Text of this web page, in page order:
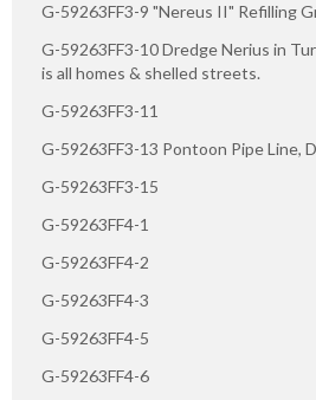
G-59263FF3-9 "Nereus II" Refilling
G-59263FF3-10 Dredge Nerius in
is all homes & shelled streets.
G-59263FF3-11
G-59263FF3-13 Pontoon Pipe Line,
G-59263FF3-15
G-59263FF4-1
G-59263FF4-2
G-59263FF4-3
G-59263FF4-5
G-59263FF4-6